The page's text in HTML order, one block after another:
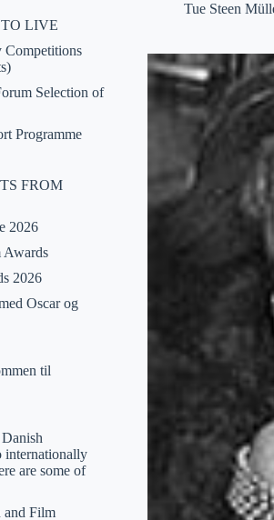
Tue Steen
LIVE
Competitions
Selection of
Programme
FROM
2026
Awards
2026
Oscar og
til
internationally
are some of
and Film